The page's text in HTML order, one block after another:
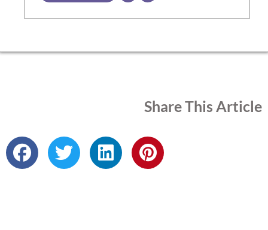
Share This Article